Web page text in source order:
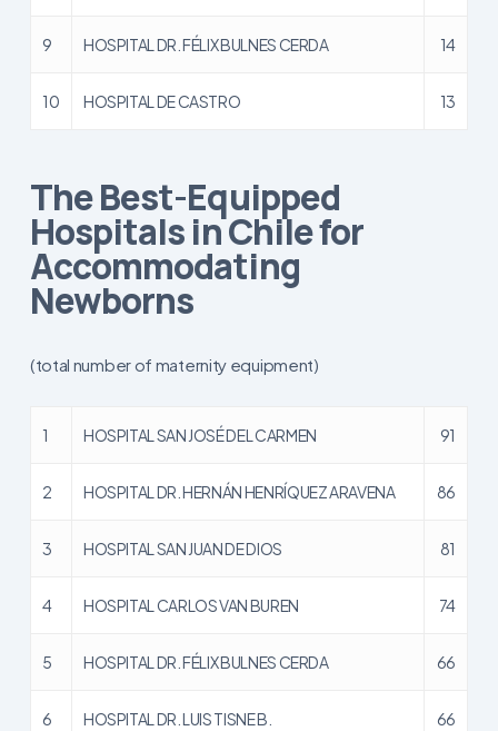
9 HOSPITAL DR. FÉLIX BULNES CERDA 14
10 HOSPITAL DE CASTRO 13
The Best-Equipped
Hospitals in Chile for
Accommodating
Newborns
(total number of maternity equipment)
1 HOSPITAL SAN JOSÉ DEL CARMEN 91
2 HOSPITAL DR. HERNÁN HENRÍQUEZ ARAVENA 86
3 HOSPITAL SAN JUAN DE DIOS 81
4 HOSPITAL CARLOS VAN BUREN 74
5 HOSPITAL DR. FÉLIX BULNES CERDA 66
6 HOSPITAL DR. LUIS TISNE B. 66